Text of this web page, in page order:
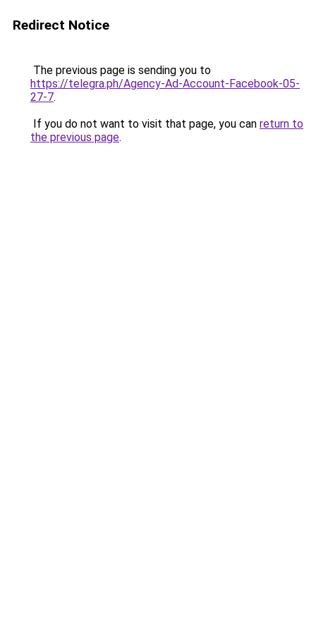
Redirect Notice
The previous page is sending you to
https://telegra.ph/Agency-Ad-Account-Facebook-05-
27-7.
If you do not want to visit that page, you can return to
the previous page.